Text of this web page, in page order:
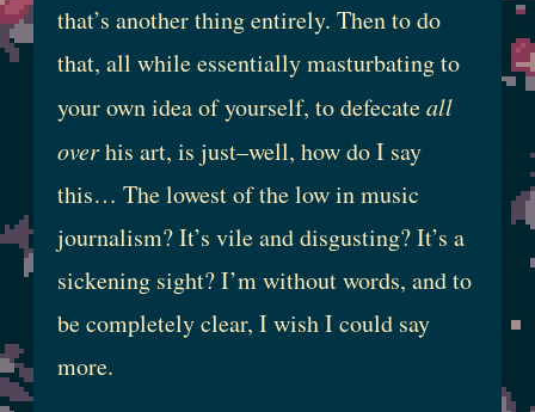
that’s another thing entirely. Then to do
that, all while essentially masturbating to
your own idea of yourself, to defecateall
overhis art, is just–well, how do I say
this… The lowest of the low in music
journalism? It’s vile and disgusting? It’s a
sickening sight? I’m without words, and to
be completely clear, I wish I could say
more.